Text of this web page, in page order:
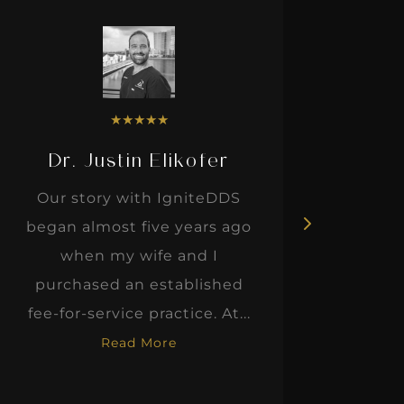
★★★★★
Dr. Justin Elikofer
Our story with IgniteDDS
began almost five years ago
when my wife and I
purchased an established
fee-for-service practice. At...
Read More